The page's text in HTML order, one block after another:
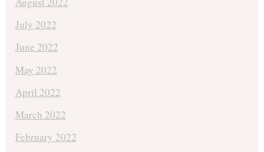
July 2022
June 2022
May 2022
April 2022
March 2022
February 2022